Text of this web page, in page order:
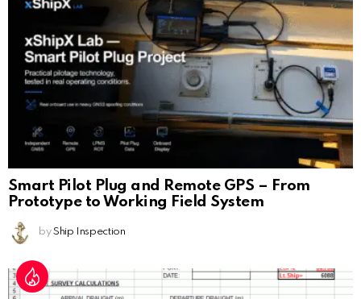
Smart Pilot Plug and Remote GPS – From
Prototype to Working Field System
by Ship Inspection